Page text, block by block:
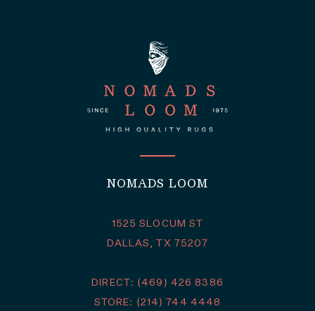
NOMADS LOOM
1525 SLOCUM ST
DALLAS, TX 75207
DIRECT: (469) 426 8386
STORE: (214) 744 4448